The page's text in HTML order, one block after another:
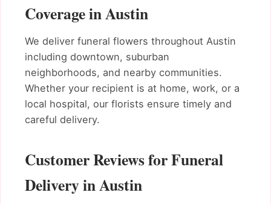
Coverage in Austin
We deliver funeral flowers throughout Austin
including downtown, suburban
neighborhoods, and nearby communities.
Whether your recipient is at home, work, or a
local hospital, our florists ensure timely and
careful delivery.
Customer Reviews for Funeral
Delivery in Austin